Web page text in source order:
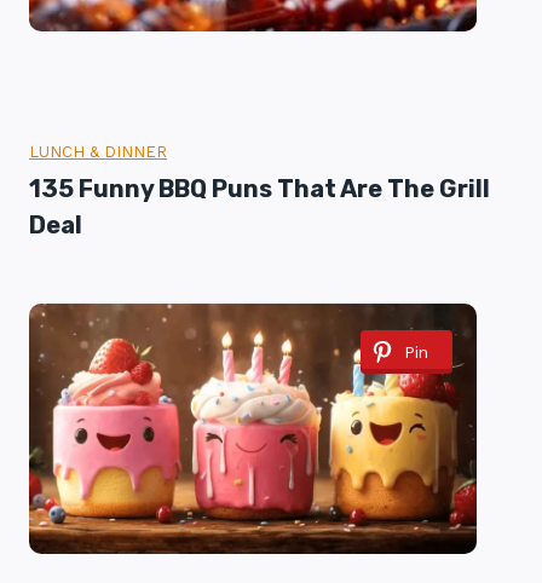
LUNCH & DINNER
135 Funny BBQ Puns That Are The Grill
Deal
Pin